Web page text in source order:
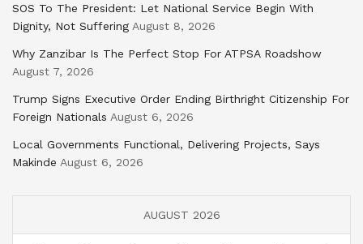
SOS To The President: Let National Service Begin With
Dignity, Not Suffering August 8, 2026
Why Zanzibar Is The Perfect Stop For ATPSA Roadshow
August 7, 2026
Trump Signs Executive Order Ending Birthright Citizenship For
Foreign Nationals August 6, 2026
Local Governments Functional, Delivering Projects, Says
Makinde August 6, 2026
AUGUST 2026